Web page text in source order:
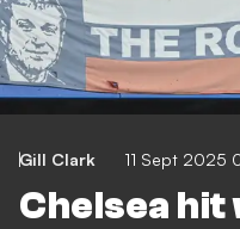
Gill Clark 11 Sept
Chelsea hit